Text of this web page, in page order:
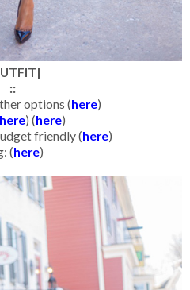
::
options (here)
here) (here)
friendly (here)
(here)